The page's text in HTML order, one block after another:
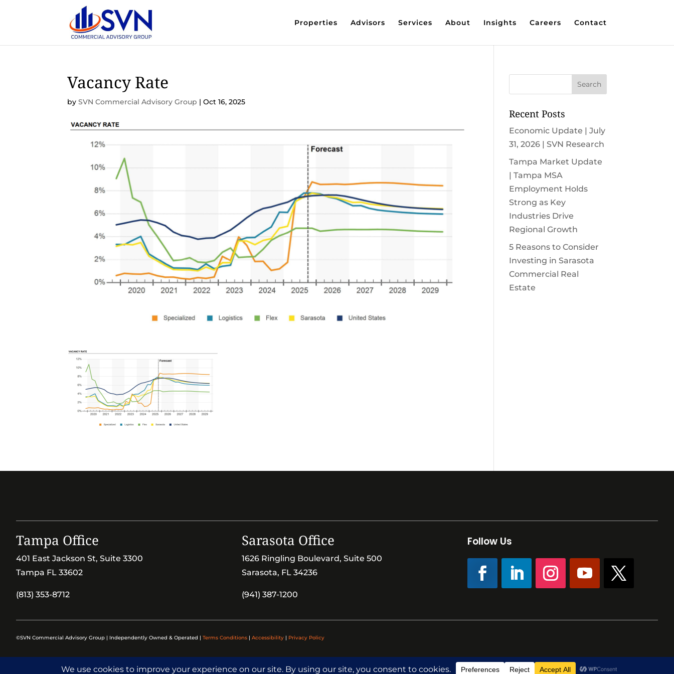
Properties Advisors Services About Insights Careers Contact
Vacancy Rate
bySVN Commercial Advisory Group |Oct 16, 2025
Recent Posts
Economic Update | July
31, 2026 | SVN Research
Tampa Market Update
| Tampa MSA
Employment Holds
Strong as Key
Industries Drive
Regional Growth
5 Reasons to Consider
Investing in Sarasota
Commercial Real
Estate
Tampa Office
401 East Jackson St, Suite 3300
Tampa FL 33602
(813) 353-8712
Sarasota Office
1626 Ringling Boulevard, Suite 500
Sarasota, FL 34236
(941) 387-1200
Follow Us
©SVN Commercial Advisory Group | Independently Owned & Operated | Terms Conditions | Accessibility | Privacy Policy